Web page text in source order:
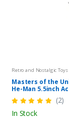
Retro and Nostalgic Toys
Masters of the
He-Man 5.5inch
(2)
In Stock